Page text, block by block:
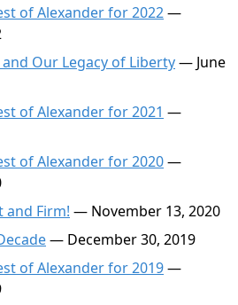
of Alexander for 2022—
Our Legacy of Liberty— June
of Alexander for 2021 —
of Alexander for 2020—
and Firm! — November 13, 2020
— December 30, 2019
of Alexander for 2019—